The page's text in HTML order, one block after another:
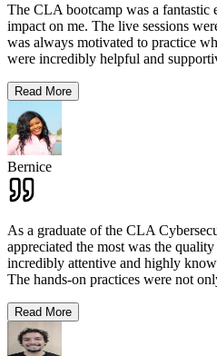
The CLA bootcamp was a fantastic
impact on me. The live sessions
was always motivated to practice
were incredibly helpful and
Read More
Bernice
As a graduate of the CLA
appreciated the most was the
incredibly attentive and highly
The hands-on practices were not
Read More